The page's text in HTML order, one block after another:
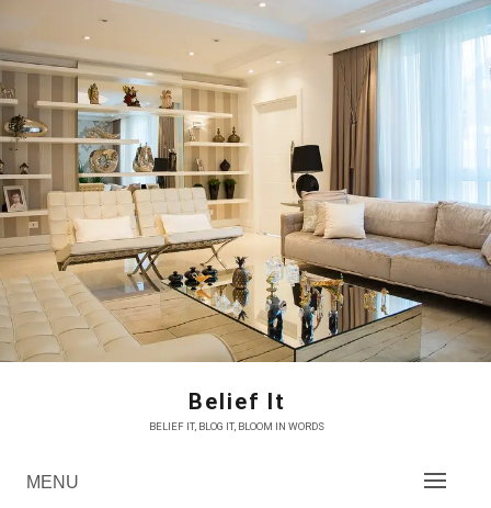
content
Belief It
BELIEF IT, BLOG IT, BLOOM IN WORDS
MENU